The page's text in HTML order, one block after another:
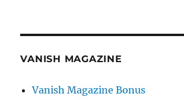
VANISH MAGAZINE
Vanish Magazine Bonus